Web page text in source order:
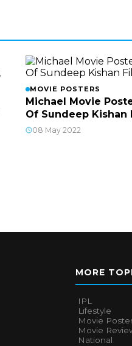
MOVIE POSTERS
Michael Movie
Of Sundeep Kishan
08 May 2022
MORE
IPL
Lifestyle
Movie
Movie
National